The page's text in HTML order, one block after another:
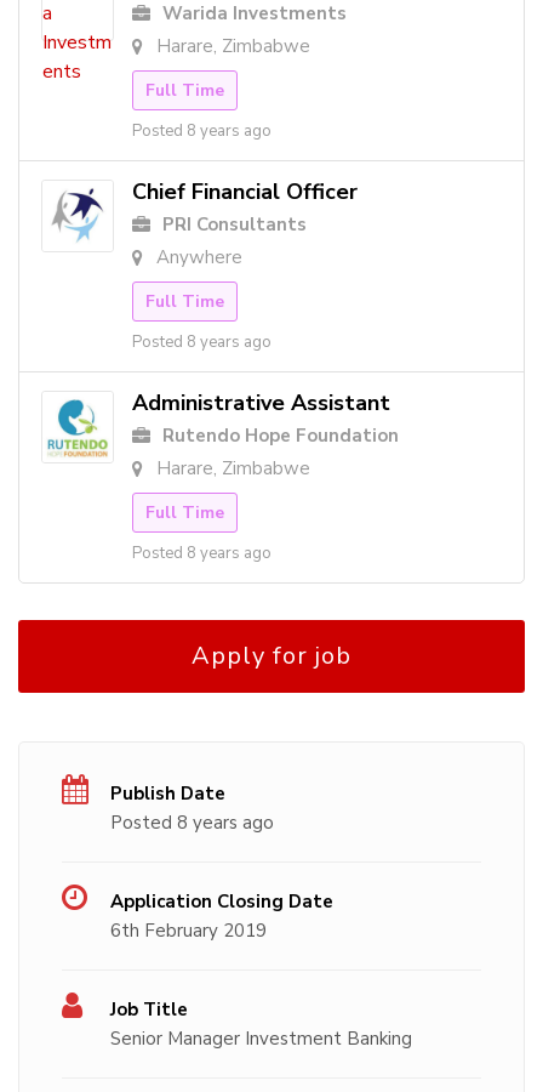
Warida Investments
Harare, Zimbabwe
Full Time
Posted 8 years ago
Chief Financial Officer
PRI Consultants
Anywhere
Full Time
Posted 8 years ago
Administrative Assistant
Rutendo Hope Foundation
Harare, Zimbabwe
Full Time
Posted 8 years ago
Apply for job
Publish Date
Posted 8 years ago
Application Closing Date
6th February 2019
Job Title
Senior Manager Investment Banking